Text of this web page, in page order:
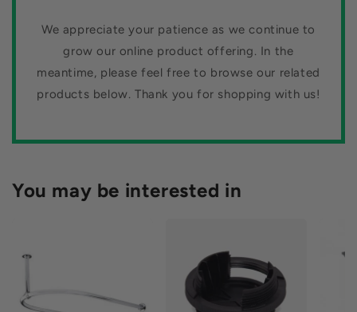
We appreciate your patience as we continue to
grow our online product offering. In the
meantime, please feel free to browse our related
products below. Thank you for shopping with us!
You may be interested in